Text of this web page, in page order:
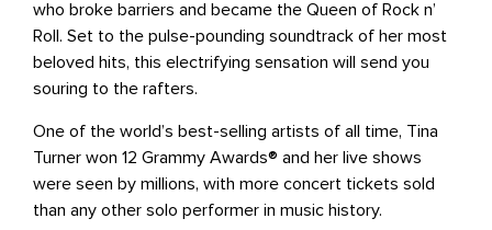
who broke barriers and became the Queen of Rock n’
Roll. Set to the pulse-pounding soundtrack of her most
beloved hits, this electrifying sensation will send you
souring to the rafters.
One of the world’s best-selling artists of all time, Tina
Turner won 12 Grammy Awards® and her live shows
were seen by millions, with more concert tickets sold
than any other solo performer in music history.